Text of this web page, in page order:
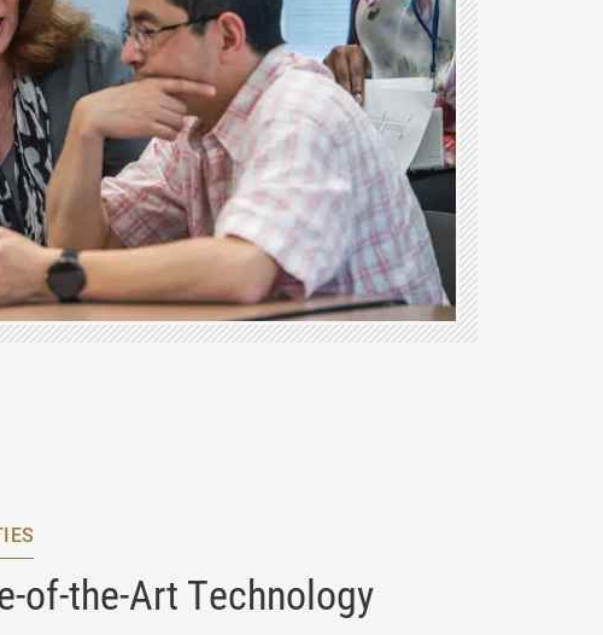
of-the-Art Technology